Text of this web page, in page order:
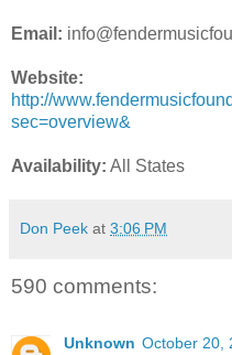
Email:
Website:
http://
sec=overview&
Availability: All States
Don Peek at 3:06 PM
590 comments:
Unknown October 20,